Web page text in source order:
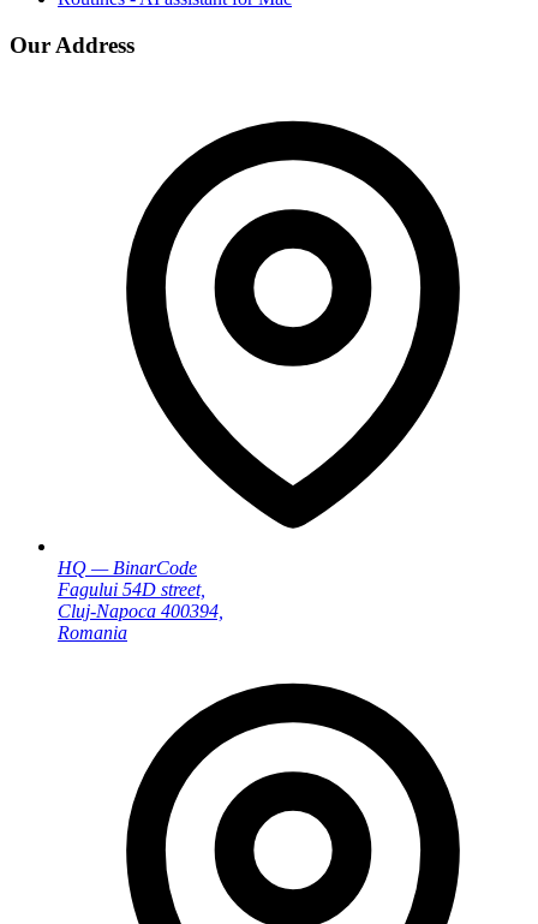
Our Address
HQ — BinarCode
Fagului 54D street,
Cluj-Napoca 400394,
Romania